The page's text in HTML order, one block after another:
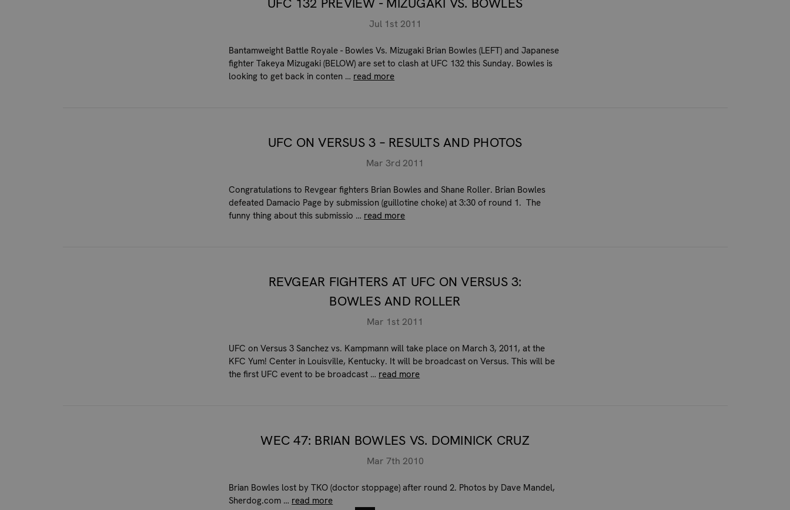
Jul 1st 2011
Bantamweight Battle Royale - Bowles Vs. Mizugaki Brian Bowles (LEFT) and Japanese
fighter Takeya Mizugaki (BELOW) are set to clash at UFC 132 this Sunday. Bowles is
looking to get back in conten … read more
UFC ON VERSUS 3 – RESULTS AND PHOTOS
Mar 3rd 2011
Congratulations to Revgear fighters Brian Bowles and Shane Roller. Brian Bowles
defeated Damacio Page by submission (guillotine choke) at 3:30 of round 1. The
funny thing about this submissio … read more
REVGEAR FIGHTERS AT UFC ON VERSUS 3:
BOWLES AND ROLLER
Mar 1st 2011
UFC on Versus 3 Sanchez vs. Kampmann will take place on March 3, 2011, at the
KFC Yum! Center in Louisville, Kentucky. It will be broadcast on Versus. This will be
the first UFC event to be broadcast … read more
WEC 47: BRIAN BOWLES VS. DOMINICK CRUZ
Mar 7th 2010
Brian Bowles lost by TKO (doctor stoppage) after round 2. Photos by Dave Mandel,
Sherdog.com … read more